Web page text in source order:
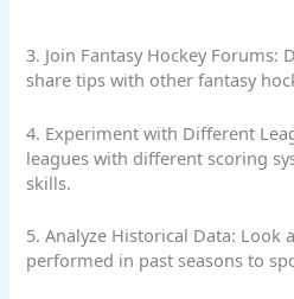
3. Join Fantasy Hockey Forums:
share tips with other fantasy
4. Experiment with Different
leagues with different scoring
skills.
5. Analyze Historical Data: Look
performed in past seasons to